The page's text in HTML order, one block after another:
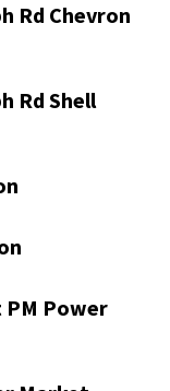
Rd Chevron
Rd Shell
PM Power